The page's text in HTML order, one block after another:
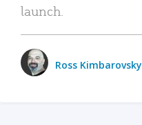
launch.
Ross Kimbarovsky